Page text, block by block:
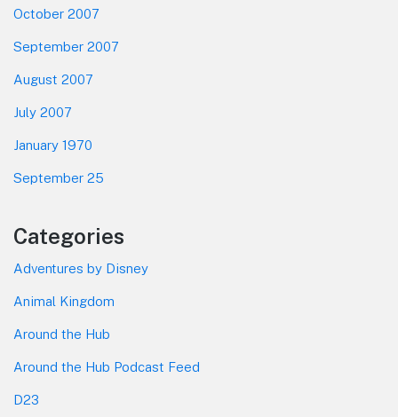
October 2007
September 2007
August 2007
July 2007
January 1970
September 25
Categories
Adventures by Disney
Animal Kingdom
Around the Hub
Around the Hub Podcast Feed
D23